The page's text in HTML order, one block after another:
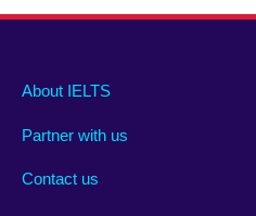
Main
footer
About IELTS
Partner with us
Contact us
Social
menu
Auxiliary